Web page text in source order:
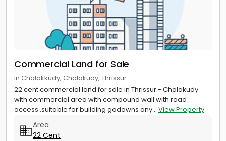
Commercial Land for Sale
in Chalakkudy, Chalakudy, Thrissur
22 cent commercial land for sale in Thrissur - Chalakudy
with commercial area with compound wall with road
access .suitable for building godowns any... View Property
Area
22 Cent